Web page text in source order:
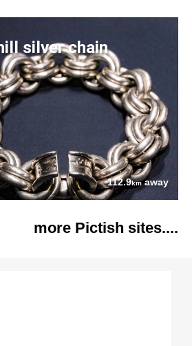
silver chain
112.9kmaway
more Pictish sites....